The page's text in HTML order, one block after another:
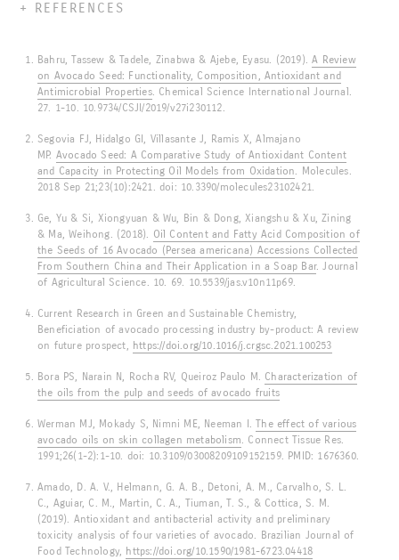
REFERENCES
Bahru, Tassew & Tadele, Zinabwa & Ajebe, Eyasu. (2019).A Review
on Avocado Seed: Functionality, Composition, Antioxidant and
Antimicrobial Properties. Chemical Science International Journal.
27. 1-10. 10.9734/CSJI/2019/v27i230112.
Segovia FJ, Hidalgo GI, Villasante J, Ramis X, Almajano
MP. Avocado Seed: A Comparative Study of Antioxidant Content
and Capacity in Protecting Oil Models from Oxidation
. Molecules.
2018 Sep 21;23(10):2421. doi: 10.3390/molecules23102421.
Ge, Yu & Si, Xiongyuan & Wu, Bin & Dong, Xiangshu & Xu, Zining
& Ma, Weihong. (2018). Oil Content and Fatty Acid Composition of
the Seeds of 16 Avocado (Persea americana) Accessions Collected
From Southern China and Their Application in a Soap Bar. Journal
of Agricultural Science. 10. 69. 10.5539/jas.v10n11p69.
Current Research in Green and Sustainable Chemistry,
Beneficiation of avocado processing industry by-product: A review
on future prospect, https://doi.org/10.1016/j.crgsc.2021.100253
Bora PS, Narain N, Rocha RV, Queiroz Paulo M. Characterization of
the oils from the pulp and seeds of avocado fruits
Werman MJ, Mokady S, Nimni ME, Neeman I.The effect of various
avocado oils on skin collagen metabolism . Connect Tissue Res.
1991;26(1-2):1-10. doi: 10.3109/03008209109152159. PMID: 1676360.
Amado, D. A. V., Helmann, G. A. B., Detoni, A. M., Carvalho, S. L.
C., Aguiar, C. M., Martin, C. A., Tiuman, T. S., & Cottica, S. M.
(2019). Antioxidant and antibacterial activity and preliminary
toxicity analysis of four varieties of avocado. Brazilian Journal of
Food Technology, https://doi.org/10.1590/1981-6723.04418